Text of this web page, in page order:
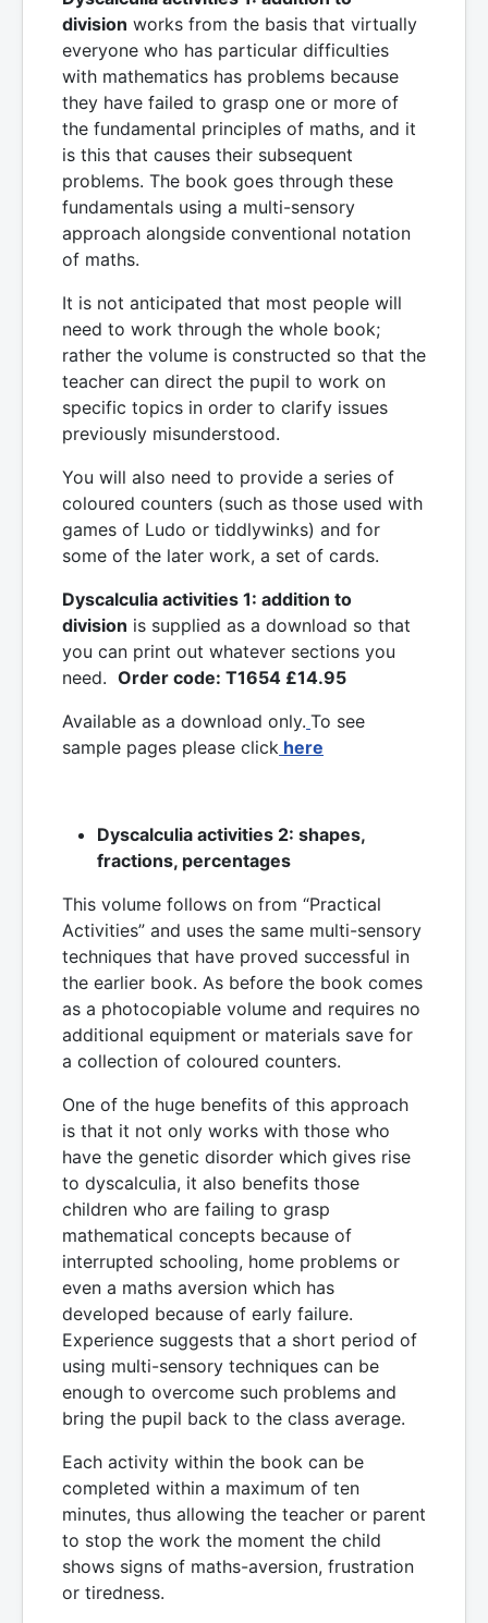
division works from the basis that virtually
everyone who has particular difficulties
with mathematics has problems because
they have failed to grasp one or more of
the fundamental principles of maths, and it
is this that causes their subsequent
problems. The book goes through these
fundamentals using a multi-sensory
approach alongside conventional notation
of maths.
It is not anticipated that most people will
need to work through the whole book;
rather the volume is constructed so that the
teacher can direct the pupil to work on
specific topics in order to clarify issues
previously misunderstood.
You will also need to provide a series of
coloured counters (such as those used with
games of Ludo or tiddlywinks) and for
some of the later work, a set of cards.
Dyscalculia activities 1: addition to
division is supplied as a download so that
you can print out whatever sections you
need. Order code: T1654 £14.95
Available as a download only. To see
sample pages please click here
Dyscalculia activities 2: shapes,
fractions, percentages
This volume follows on from “Practical
Activities” and uses the same multi-sensory
techniques that have proved successful in
the earlier book. As before the book comes
as a photocopiable volume and requires no
additional equipment or materials save for
a collection of coloured counters.
One of the huge benefits of this approach
is that it not only works with those who
have the genetic disorder which gives rise
to dyscalculia, it also benefits those
children who are failing to grasp
mathematical concepts because of
interrupted schooling, home problems or
even a maths aversion which has
developed because of early failure.
Experience suggests that a short period of
using multi-sensory techniques can be
enough to overcome such problems and
bring the pupil back to the class average.
Each activity within the book can be
completed within a maximum of ten
minutes, thus allowing the teacher or parent
to stop the work the moment the child
shows signs of maths-aversion, frustration
or tiredness.